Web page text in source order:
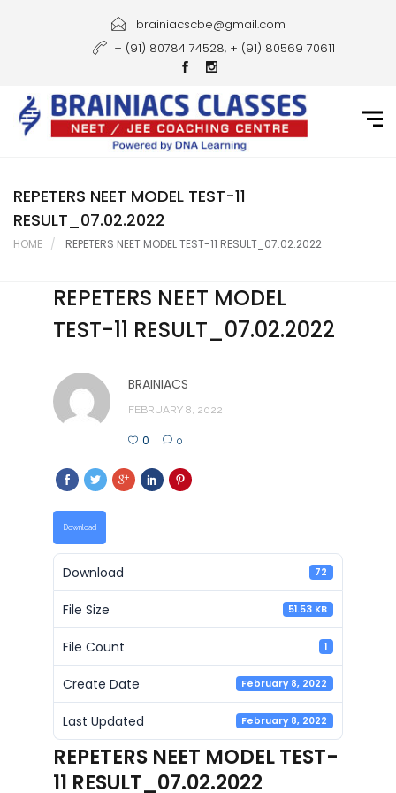
Courses
Gallery
Student Portal
brainiacscbe@gmail.com
+ (91) 80784 74528, + (91) 80569 70611
REPETERS NEET MODEL TEST-11
RESULT_07.02.2022
HOME REPETERS NEET MODEL TEST-11 RESULT_07.02.2022
REPETERS NEET MODEL
TEST-11 RESULT_07.02.2022
BRAINIACS
FEBRUARY 8, 2022
0 0
Download
Download 72
File Size 51.53 KB
File Count 1
Create Date February 8, 2022
Last Updated February 8, 2022
REPETERS NEET MODEL TEST-
11 RESULT_07.02.2022